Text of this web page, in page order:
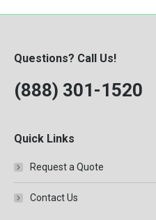
Questions? Call Us!
(888) 301-1520
Quick Links
Request a Quote
Contact Us